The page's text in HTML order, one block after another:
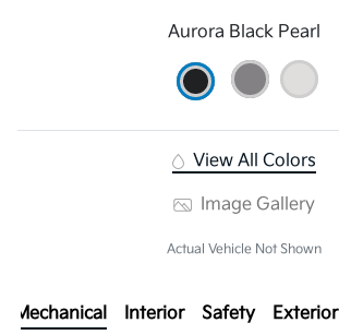
Aurora Black Pearl
View All Colors
Image Gallery
Actual Vehicle Not Shown
Mechanical Interior Safety Exterior